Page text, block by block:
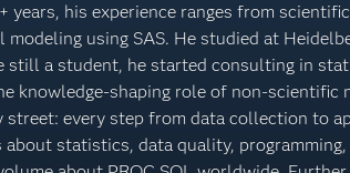
years, his experience ranges from
using SAS. He studied at
a student, he started consulting in
knowledge-shaping role of non-scientific
street: every step from data collection to
statistics, data quality,